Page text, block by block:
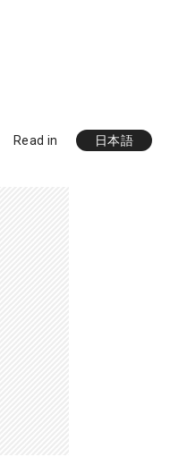
Read in 日本語